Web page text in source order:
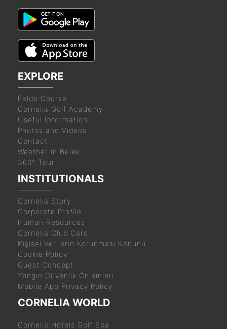
EXPLORE
Faldo Course
Cornelia Golf Academy
Useful Information
Photos and Videos
Contact
Weather in Belek
360° Tour
INSTITUTIONALS
Cornelia Story
Corporate Profile
Human Resources
Cornelia Club Card
Kişisel Verilerin Korunması Kanunu
Cookie Policy
Guest Concept
Yangın Güvenlik Önlemleri
Mobile App Privacy Policy
CORNELIA WORLD
Cornelia Hotels Golf Spa